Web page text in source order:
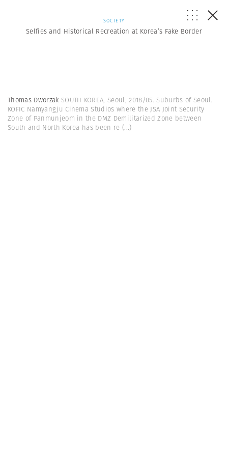
SOCIETY
Selfies and Historical Recreation at Korea’s Fake Border
Thomas Dworzak SOUTH KOREA, Seoul, 2018/05. Suburbs of Seoul.
KOFIC Namyangju Cinema Studios where the JSA Joint Security
Zone of Panmunjeom in the DMZ Demilitarized Zone between
South and North Korea has been re (...)